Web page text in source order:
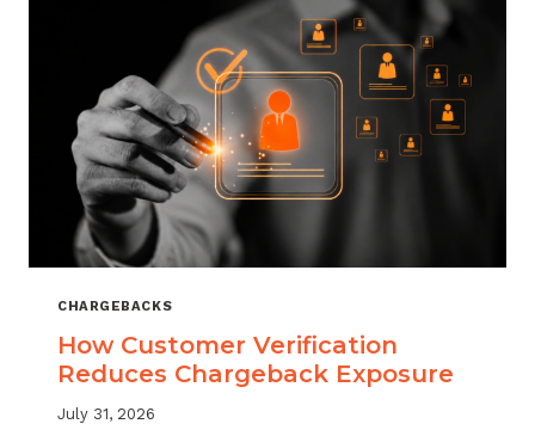
CHARGEBACKS
How Customer Verification
Reduces Chargeback Exposure
July 31, 2026